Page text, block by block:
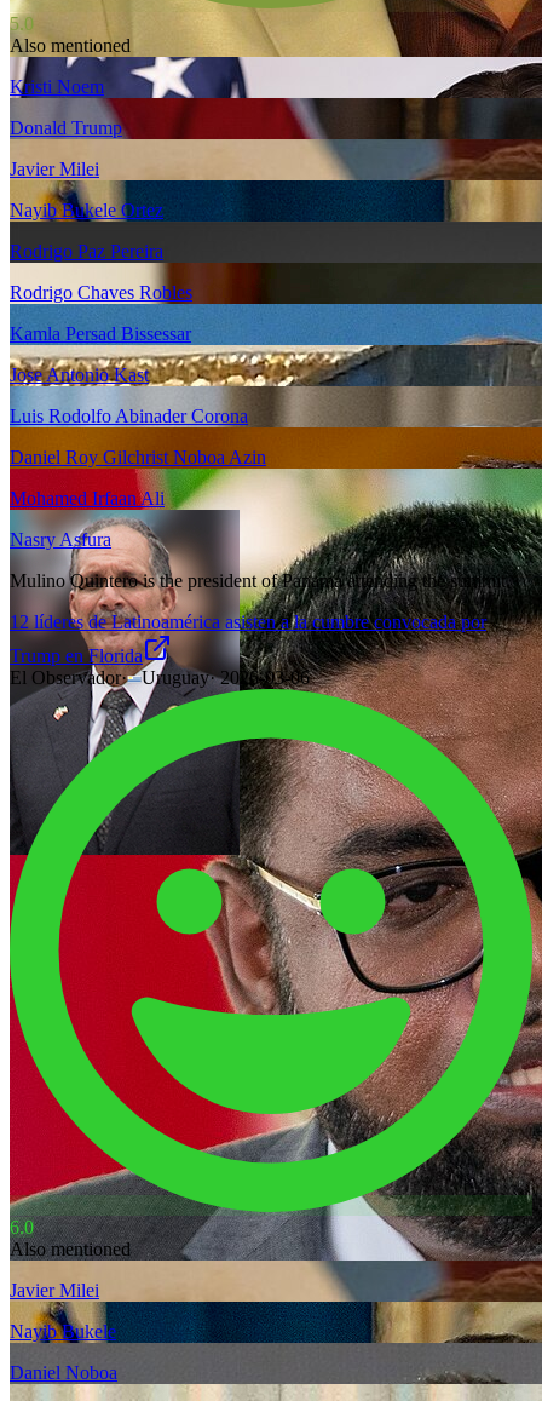
5.0
Also mentioned
Kristi Noem
Donald Trump
Javier Milei
Nayib Bukele Ortez
Rodrigo Paz Pereira
Rodrigo Chaves Robles
Kamla Persad Bissessar
Jose Antonio Kast
Luis Rodolfo Abinader Corona
Daniel Roy Gilchrist Noboa Azin
Mohamed Irfaan Ali
Nasry Asfura
Mulino Quintero is the president of Panama attending the summit.
12 líderes de Latinoamérica asisten a la cumbre convocada por
Trump en Florida
El Observador· Uruguay·2026-03-06
6.0
Also mentioned
Javier Milei
Nayib Bukele
Daniel Noboa